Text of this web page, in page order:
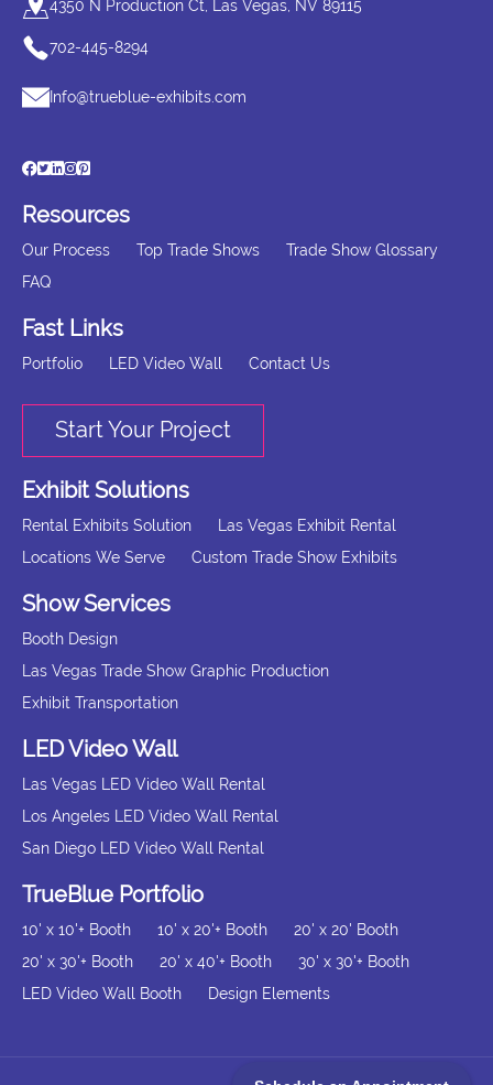
4350 N Production Ct, Las Vegas, NV 89115
702-445-8294
Info@trueblue-exhibits.com
Resources
Our Process Top Trade Shows
Trade Show Glossary
FAQ
Fast Links
Portfolio LED Video Wall Contact Us
Start Your Project
Exhibit Solutions
Rental Exhibits Solution
Las Vegas Exhibit Rental
Locations We Serve
Custom Trade Show Exhibits
Show Services
Booth Design
Las Vegas Trade Show Graphic Production
Exhibit Transportation
LED Video Wall
Las Vegas LED Video Wall Rental
Los Angeles LED Video Wall Rental
San Diego LED Video Wall Rental
TrueBlue Portfolio
10' x 10'+ Booth 10' x 20'+ Booth
20' x 20' Booth
20' x 30'+ Booth
20' x 40'+ Booth
30' x 30'+ Booth
LED Video Wall Booth
Design Elements